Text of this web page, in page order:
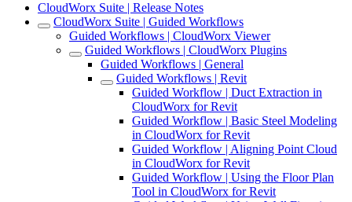
CloudWorx Suite | Release Notes
CloudWorx Suite | Guided Workflows
Guided Workflows | CloudWorx Viewer
Guided Workflows | CloudWorx Plugins
Guided Workflows | General
Guided Workflows | Revit
Guided Workflow | Duct Extraction in
CloudWorx for Revit
Guided Workflow | Basic Steel Modeling
in CloudWorx for Revit
Guided Workflow | Aligning Point Cloud
in CloudWorx for Revit
Guided Workflow | Using the Floor Plan
Tool in CloudWorx for Revit